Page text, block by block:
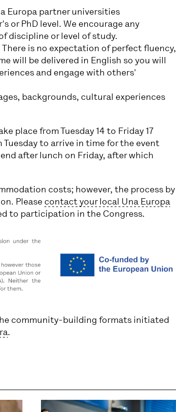
Europa partner universities
or PhD level. We encourage any
discipline or level of study.
is no expectation of perfect fluency,
will be delivered in English so you will
and engage with others'
backgrounds, cultural experiences
place from Tuesday 14 to Friday 17
to arrive in time for the event
after lunch on Friday, after which
costs; however, the process by
Please contact your local Una Europa
to participation in the Congress.
community-building formats initiated
.